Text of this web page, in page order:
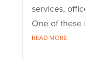
services,
One of these
READ MORE